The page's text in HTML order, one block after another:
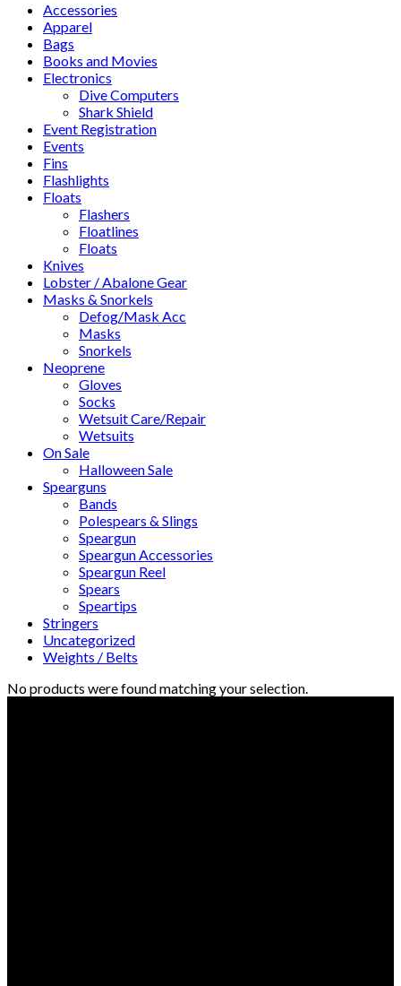
Accessories
Apparel
Bags
Books and Movies
Electronics
Dive Computers
Shark Shield
Event Registration
Events
Fins
Flashlights
Floats
Flashers
Floatlines
Floats
Knives
Lobster / Abalone Gear
Masks & Snorkels
Defog/Mask Acc
Masks
Snorkels
Neoprene
Gloves
Socks
Wetsuit Care/Repair
Wetsuits
On Sale
Halloween Sale
Spearguns
Bands
Polespears & Slings
Speargun
Speargun Accessories
Speargun Reel
Spears
Speartips
Stringers
Uncategorized
Weights / Belts
No products were found matching your selection.